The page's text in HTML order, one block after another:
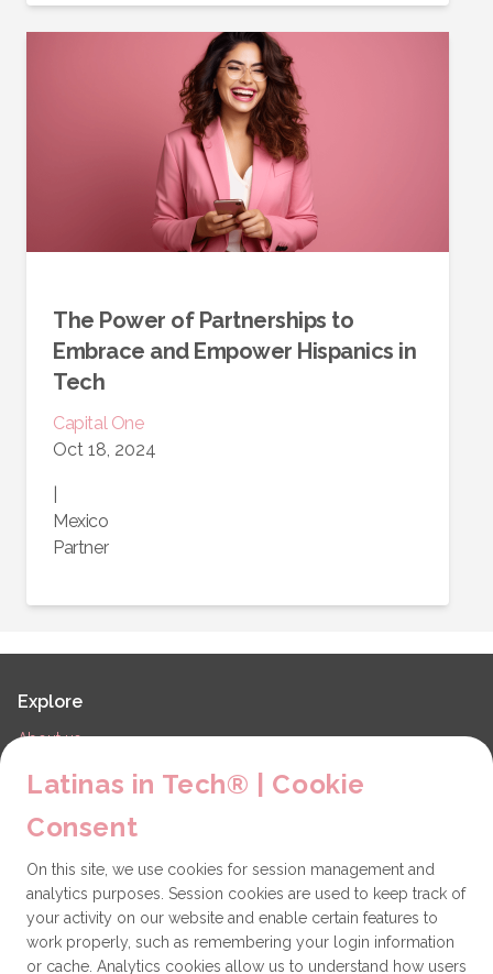
The Power of Partnerships to
Embrace and Empower Hispanics in
Tech
Capital One
Oct 18, 2024
Mexico
Partner
Explore
About us
Contact
Technical issues
General
Get involved
Latinas in Tech® | Cookie
Consent
On this site, we use cookies for session management and
analytics purposes. Session cookies are used to keep track of
your activity on our website and enable certain features to
work properly, such as remembering your login information
or cache. Analytics cookies allow us to understand how users